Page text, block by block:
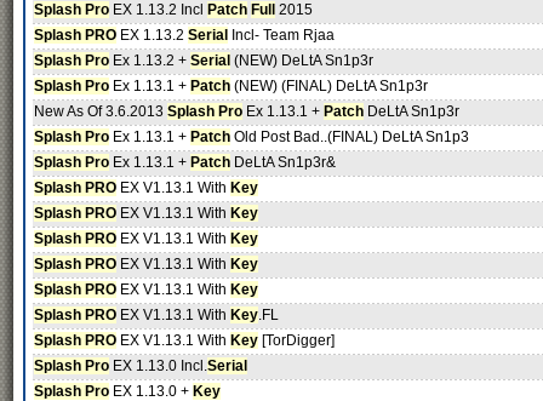
Splash Pro EX 1.13.2 Incl Patch Full
2015
Splash PRO EX 1.13.2 Serial
Incl- Team Rjaa
Splash Pro Ex 1.13.2 + Serial (NEW) DeLtA Sn1p3r
Splash Pro Ex 1.13.1 + Patch (NEW) (FINAL) DeLtA Sn1p3r
New As Of 3.6.2013 Splash Pro Ex 1.13.1 + Patch DeLtA Sn1p3r
Splash Pro Ex 1.13.1 + Patch Old Post Bad..(FINAL) DeLtA Sn1p3
Splash Pro Ex 1.13.1 + Patch DeLtA Sn1p3r&
Splash PRO EX V1.13.1 With Key
Splash PRO EX V1.13.1 With Key
Splash PRO EX V1.13.1 With Key
Splash PRO EX V1.13.1 With Key
Splash PRO EX V1.13.1 With Key
Splash PRO EX V1.13.1 With Key.FL
Splash PRO EX V1.13.1 With Key [TorDigger]
Splash Pro EX 1.13.0 Incl.Serial
Splash Pro EX 1.13.0 + Key